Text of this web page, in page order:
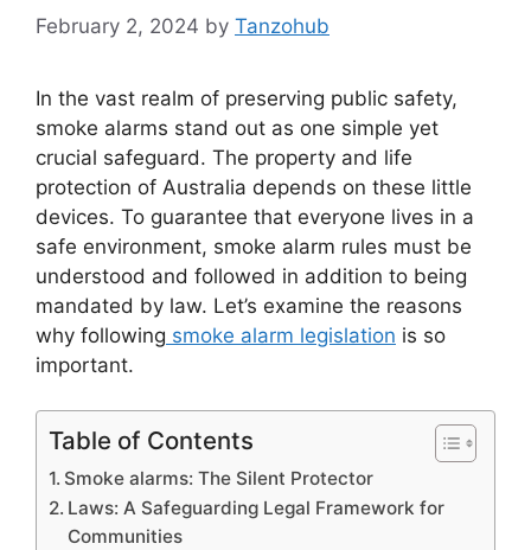
February 2, 2024 by Tanzohub
In the vast realm of preserving public safety,
smoke alarms stand out as one simple yet
crucial safeguard. The property and life
protection of Australia depends on these little
devices. To guarantee that everyone lives in a
safe environment, smoke alarm rules must be
understood and followed in addition to being
mandated by law. Let’s examine the reasons
why following smoke alarm legislation is so
important.
Table of Contents
Smoke alarms: The Silent Protector
Laws: A Safeguarding Legal Framework for
Communities